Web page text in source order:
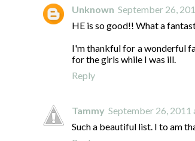
Unknown September 26,
HE is so good!! What a
I'm thankful for a wonderful
for the girls while I was ill.
Reply
Tammy September 26, 2011
Such a beautiful list. I to am